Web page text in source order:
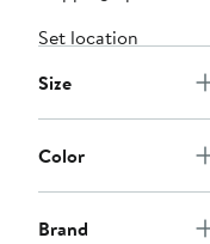
Set location
Size
Color
Brand